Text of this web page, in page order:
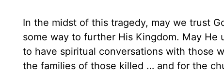
In the midst of this tragedy, may we trust
some way to further His Kingdom. May
to have spiritual conversations with those
the families of those killed … and for the